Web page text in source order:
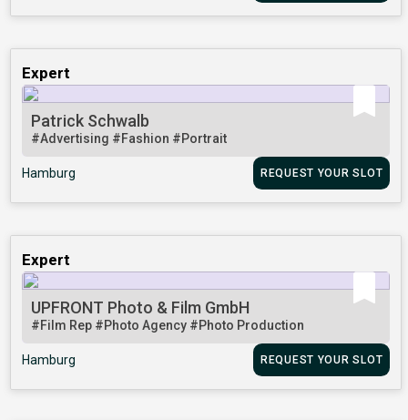
Expert
Patrick Schwalb
#Advertising #Fashion #Portrait
Hamburg REQUEST YOUR SLOT
Expert
UPFRONT Photo & Film GmbH
#Film Rep #Photo Agency #Photo Production
Hamburg REQUEST YOUR SLOT